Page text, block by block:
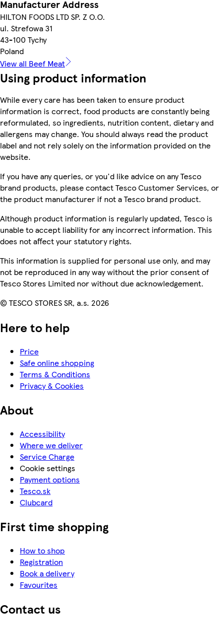
Manufacturer Address
HILTON FOODS LTD SP. Z O.O.
ul. Strefowa 31
43-100 Tychy
Poland
View all Beef Meat
Using product information
While every care has been taken to ensure product
information is correct, food products are constantly being
reformulated, so ingredients, nutrition content, dietary and
allergens may change. You should always read the product
label and not rely solely on the information provided on the
website.
If you have any queries, or you'd like advice on any Tesco
brand products, please contact Tesco Customer Services, or
the product manufacturer if not a Tesco brand product.
Although product information is regularly updated, Tesco is
unable to accept liability for any incorrect information. This
does not affect your statutory rights.
This information is supplied for personal use only, and may
not be reproduced in any way without the prior consent of
Tesco Stores Limited nor without due acknowledgement.
© TESCO STORES SR, a.s. 2026
Here to help
Price
Safe online shopping
Terms & Conditions
Privacy & Cookies
About
Accessibility
Where we deliver
Service Charge
Cookie settings
Payment options
Tesco.sk
Clubcard
First time shopping
How to shop
Registration
Book a delivery
Favourites
Contact us